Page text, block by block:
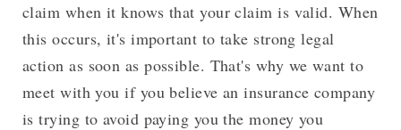
claim when it knows that your claim is valid. When
this occurs, it's important to take strong legal
action as soon as possible. That's why we want to
meet with you if you believe an insurance company
is trying to avoid paying you the money you